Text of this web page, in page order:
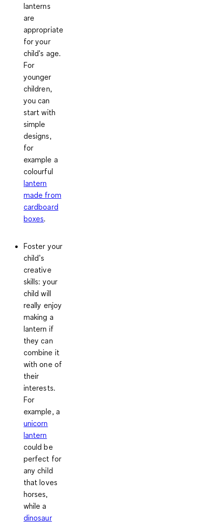
lanterns
are
appropriate
for your
child's age.
For
younger
children,
you can
start with
simple
designs,
for
example a
colourful
lantern
made from
cardboard
boxes.
Foster your
child’s
creative
skills: your
child will
really enjoy
making a
lantern if
they can
combine it
with one of
their
interests.
For
example, a
unicorn
lantern
could be
perfect for
any child
that loves
horses,
while a
dinosaur